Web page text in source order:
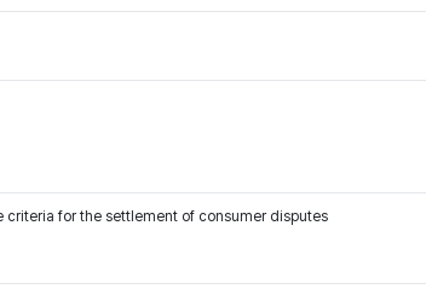
for the settlement of consumer disputes